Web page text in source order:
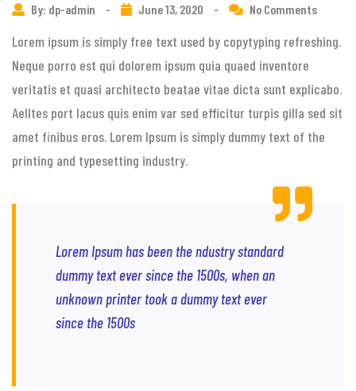
By: dp-admin - June 13, 2020 - No Comments
Lorem ipsum is simply free text used by copytyping refreshing.
Neque porro est qui dolorem ipsum quia quaed inventore
veritatis et quasi architecto beatae vitae dicta sunt explicabo.
Aelltes port lacus quis enim var sed efficitur turpis gilla sed sit
amet finibus eros. Lorem Ipsum is simply dummy text of the
printing and typesetting industry.
Lorem Ipsum has been the ndustry standard
dummy text ever since the 1500s, when an
unknown printer took a dummy text ever
since the 1500s